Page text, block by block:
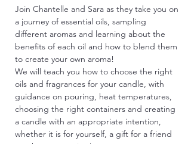
Join Chantelle and Sara as they take you on
a journey of essential oils, sampling
different aromas and learning about the
benefits of each oil and how to blend them
to create your own aroma!
We will teach you how to choose the right
oils and fragrances for your candle, with
guidance on pouring, heat temperatures,
choosing the right containers and creating
a candle with an appropriate intention,
whether it is for yourself, a gift for a friend